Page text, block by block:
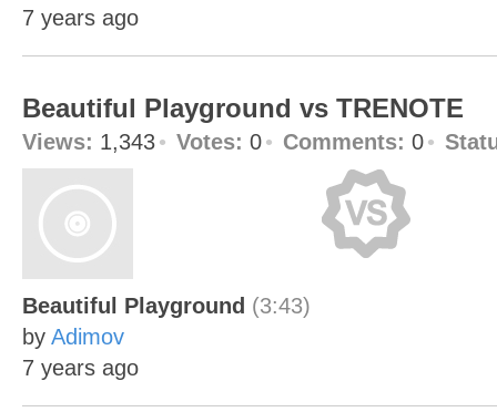
7 years ago
Beautiful Playground vs TRENOTE
Views: 1,343 Votes: 0 Comments: 0
Beautiful Playground (3:43)
by Adimov
7 years ago